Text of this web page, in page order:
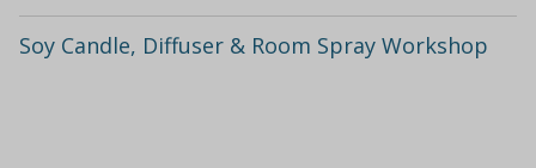
Soy Candle, Diffuser & Room Spray Workshop